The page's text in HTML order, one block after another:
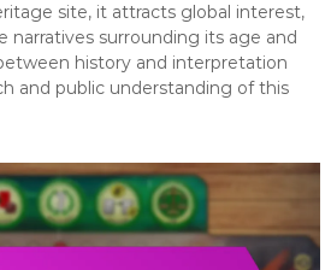
site, it attracts global interest,
surrounding its age and
history and interpretation
and public understanding of this